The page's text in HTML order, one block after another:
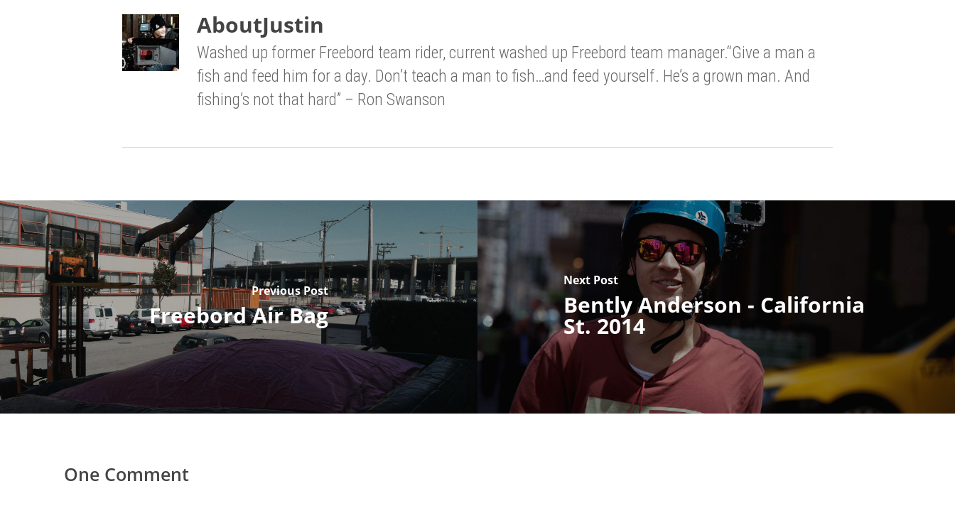
AboutJustin
Washed up former Freebord team rider, current washed up Freebord team manager.“Give a man a
fish and feed him for a day. Don’t teach a man to fish…and feed yourself. He’s a grown man. And
fishing’s not that hard” – Ron Swanson
Previous Post
Freebord Air Bag
Next Post
Bently Anderson - California
St. 2014
One Comment